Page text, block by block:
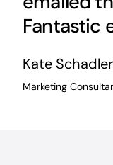
Fantastic
Kate Schadler
Marketing